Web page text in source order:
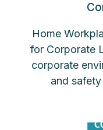
Home
for Corporate
corporate
and